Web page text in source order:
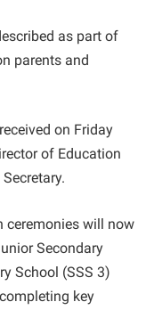
as part of
parents and
on Friday
of Education
ceremonies will now
Secondary
School (SSS 3)
key